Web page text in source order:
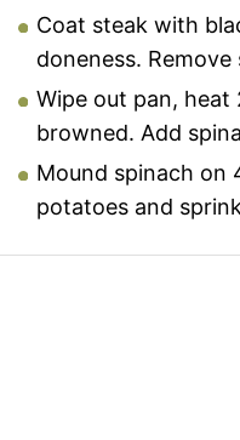
Coat steak with
doneness.
Wipe out pan, heat
browned. Add
Mound spinach on
potatoes and